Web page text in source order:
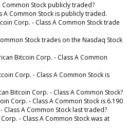
Stock publicly traded?
A Common Stock is publicly traded.
Corp. - Class A Common Stock trade
Stock trades on the Nasdaq Stock
Bitcoin Corp. - Class A Common
Corp. - Class A Common Stock is
Bitcoin Corp. - Class A Common Stock?
Corp. - Class A Common Stock is 6.190
Class A Common Stock last traded?
- Class A Common Stock was at